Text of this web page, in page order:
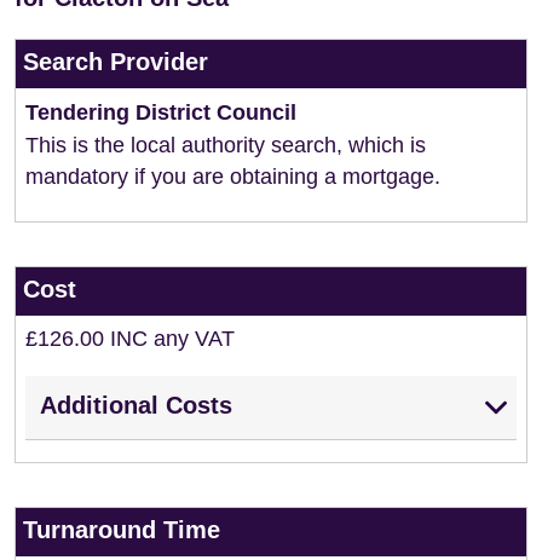
Search Provider
Tendering District Council
This is the local authority search, which is
mandatory if you are obtaining a mortgage.
Cost
£126.00 INC any VAT
Additional Costs
Turnaround Time